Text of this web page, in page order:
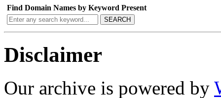
Find Domain Names by Keyword Present
SEARCH
Disclaimer
Our archive is powered by